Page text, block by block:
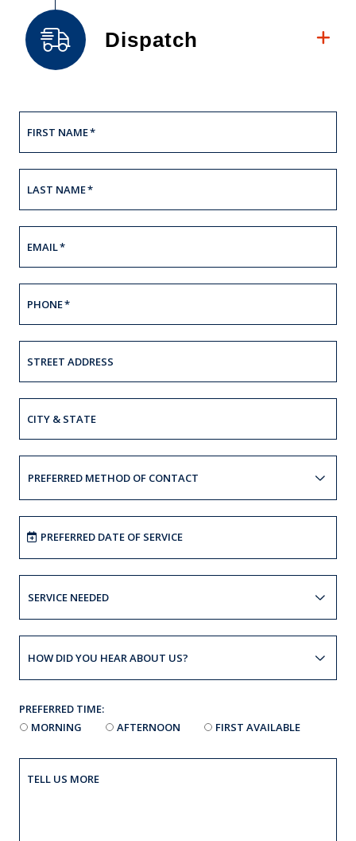
Dispatch
FIRST NAME*
LAST NAME*
EMAIL*
PHONE*
STREET ADDRESS
CITY & STATE
PREFERRED
OF
CONTACT
PREFERRED DATE OF SERVICE
SERVICE
HOW
YOU
ABOUT
US?
PREFERRED TIME:
MORNING
AFTERNOON FIRST AVAILABLE
TELL US MORE